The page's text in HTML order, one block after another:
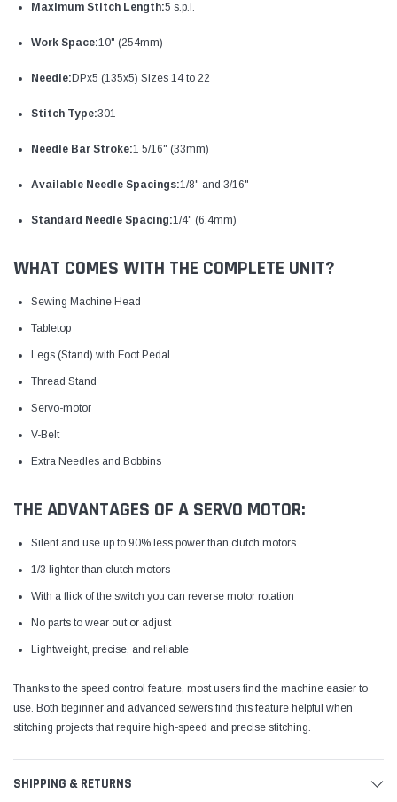
Maximum Stitch Length:5 s.p.i.
Work Space:10" (254mm)
Needle: DPx5 (135x5) Sizes 14 to 22
Stitch Type:301
Needle Bar Stroke:1 5/16" (33mm)
Available Needle Spacings:1/8" and 3/16"
Standard Needle Spacing:1/4" (6.4mm)
WHAT COMES WITH THE COMPLETE UNIT?
Sewing Machine Head
Tabletop
Legs (Stand) with Foot Pedal
Thread Stand
Servo-motor
V-Belt
Extra Needles and Bobbins
THE ADVANTAGES OF A SERVO MOTOR:
Silent and use up to 90% less power than clutch motors
1/3 lighter than clutch motors
With a flick of the switch you can reverse motor rotation
No parts to wear out or adjust
Lightweight, precise, and reliable
Thanks to the speed control feature, most users find the machine easier to
use. Both beginner and advanced sewers find this feature helpful when
stitching projects that require high-speed and precise stitching.
SHIPPING & RETURNS